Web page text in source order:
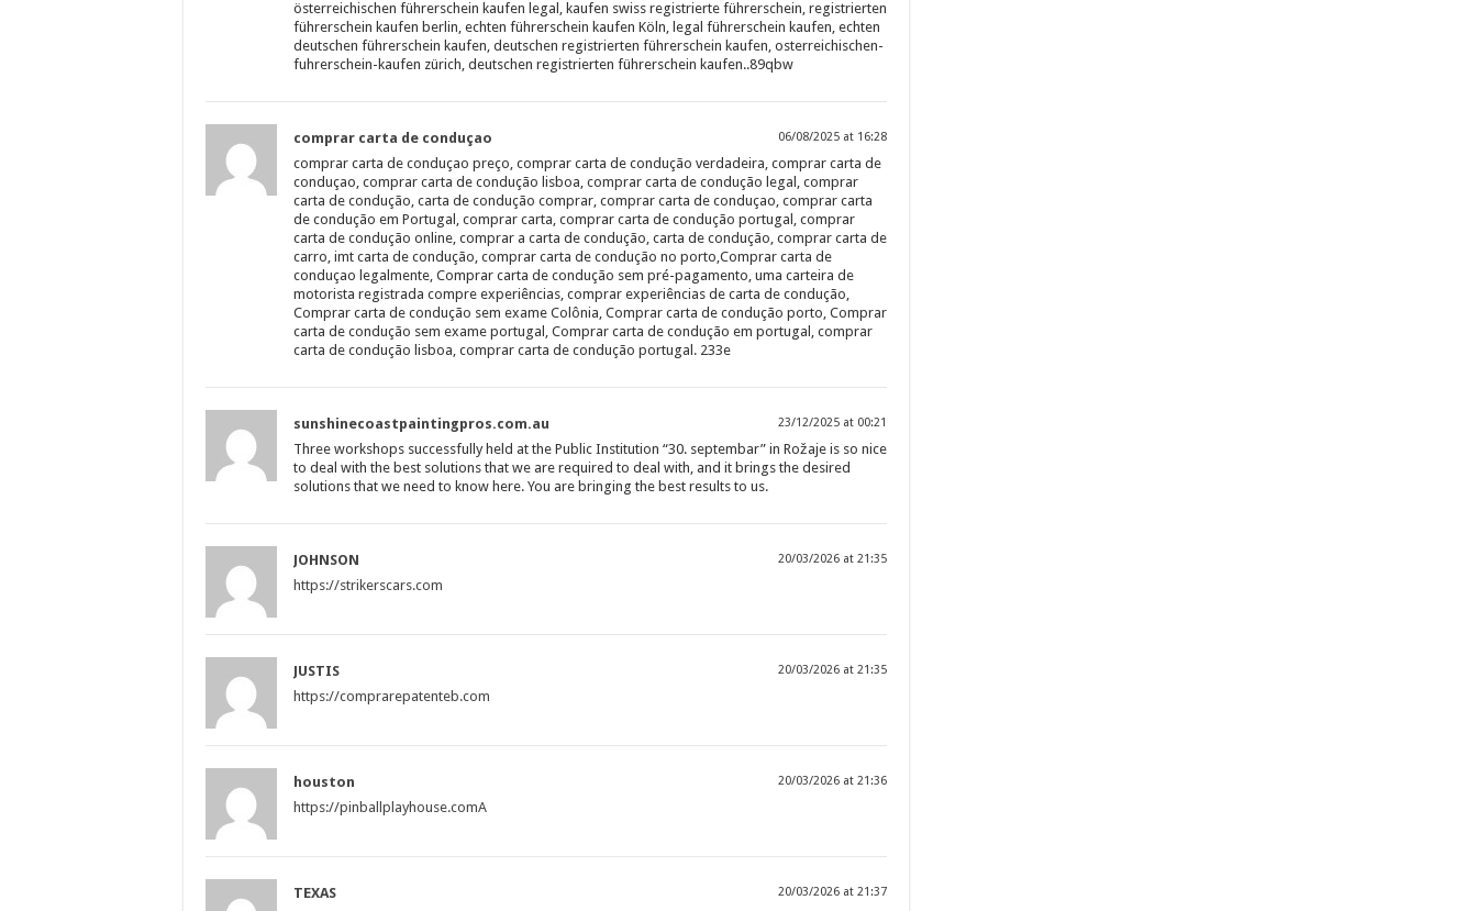
österreichischen führerschein kaufen legal, kaufen swiss registrierte führerschein, registrierten
führerschein kaufen berlin, echten führerschein kaufen Köln, legal führerschein kaufen, echten
deutschen führerschein kaufen, deutschen registrierten führerschein kaufen, osterreichischen-
fuhrerschein-kaufen zürich, deutschen registrierten führerschein kaufen..89qbw
comprar carta de conduçao 06/08/2025 at 16:28
comprar carta de conduçao preço, comprar carta de condução verdadeira, comprar carta de
conduçao, comprar carta de condução lisboa, comprar carta de condução legal, comprar
carta de condução, carta de condução comprar, comprar carta de conduçao, comprar carta
de condução em Portugal, comprar carta, comprar carta de condução portugal, comprar
carta de condução online, comprar a carta de condução, carta de condução, comprar carta de
carro, imt carta de condução, comprar carta de condução no porto,Comprar carta de
conduçao legalmente, Comprar carta de condução sem pré-pagamento, uma carteira de
motorista registrada compre experiências, comprar experiências de carta de condução,
Comprar carta de condução sem exame Colônia, Comprar carta de condução porto, Comprar
carta de condução sem exame portugal, Comprar carta de condução em portugal, comprar
carta de condução lisboa, comprar carta de condução portugal. 233e
sunshinecoastpaintingpros.com.au 23/12/2025 at 00:21
Three workshops successfully held at the Public Institution “30. septembar” in Rožaje is so nice
to deal with the best solutions that we are required to deal with, and it brings the desired
solutions that we need to know here. You are bringing the best results to us.
JOHNSON 20/03/2026 at 21:35
https://strikerscars.com
JUSTIS 20/03/2026 at 21:35
https://comprarepatenteb.com
houston 20/03/2026 at 21:36
https://pinballplayhouse.comA
TEXAS 20/03/2026 at 21:37